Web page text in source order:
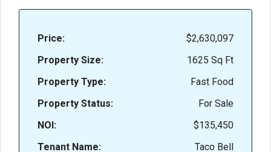
Price:
$2,630,097
Property Size:
1625 Sq Ft
Property Type:
Fast Food
Property Status:
For Sale
NOI:
$135,450
Tenant Name:
Taco Bell